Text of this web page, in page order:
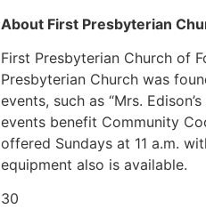
About First Presbyterian
First Presbyterian Church of
Presbyterian Church was
events, such as “Mrs.
events benefit Community
offered Sundays at 11 a.m.
equipment also is available.
30